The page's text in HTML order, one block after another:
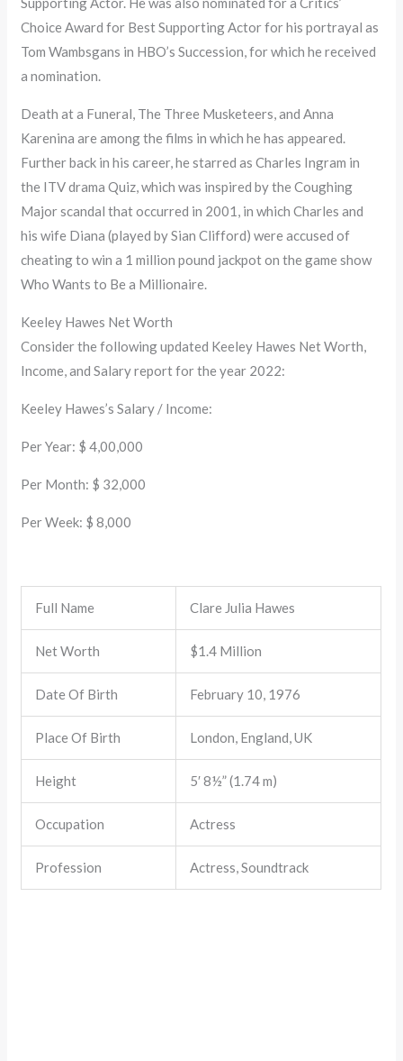
Choice Award for Best Supporting Actor for his portrayal as
Tom Wambsgans in HBO’s Succession, for which he received
a nomination.
Death at a Funeral, The Three Musketeers, and Anna
Karenina are among the films in which he has appeared.
Further back in his career, he starred as Charles Ingram in
the ITV drama Quiz, which was inspired by the Coughing
Major scandal that occurred in 2001, in which Charles and
his wife Diana (played by Sian Clifford) were accused of
cheating to win a 1 million pound jackpot on the game show
Who Wants to Be a Millionaire.
Keeley Hawes Net Worth
Consider the following updated Keeley Hawes Net Worth,
Income, and Salary report for the year 2022:
Keeley Hawes’s Salary / Income:
Per Year: $ 4,00,000
Per Month: $ 32,000
Per Week: $ 8,000
Full Name Clare Julia Hawes
Net Worth $1.4 Million
Date Of Birth February 10, 1976
Place Of Birth London, England, UK
Height 5′ 8½” (1.74 m)
Occupation Actress
Profession Actress, Soundtrack